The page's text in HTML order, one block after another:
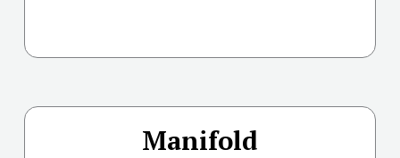
Manifold